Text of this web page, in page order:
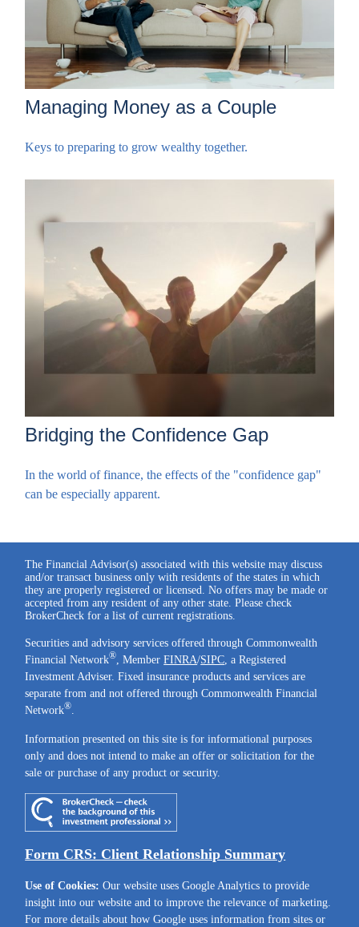
Managing Money as a Couple
Keys to preparing to grow wealthy together.
Bridging the Confidence Gap
In the world of finance, the effects of the "confidence gap"
can be especially apparent.
The Financial Advisor(s) associated with this website may discuss
and/or transact business only with residents of the states in which
they are properly registered or licensed. No offers may be made or
accepted from any resident of any other state. Please check
BrokerCheck for a list of current registrations.
Securities and advisory services offered through Commonwealth
Financial Network® , MemberFINRA/SIPC , a Registered
Investment Adviser. Fixed insurance products and services are
separate from and not offered through Commonwealth Financial
Network®
Information presented on this site is for informational purposes
only and does not intend to make an offer or solicitation for the
sale or purchase of any product or security.
Form CRS: Client Relationship Summary
Use of Cookies: Our website uses Google Analytics to provide
insight into our website and to improve the relevance of marketing.
For more details about how Google uses information from sites or